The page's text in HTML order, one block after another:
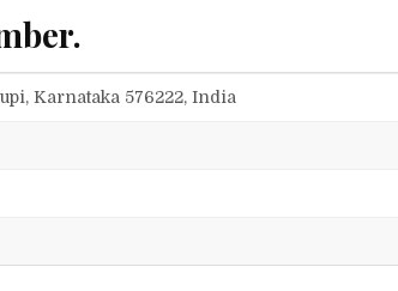
Karnataka 576222, India